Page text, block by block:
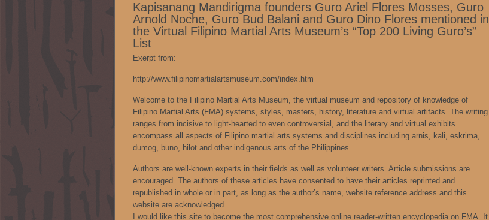
Kapisanang Mandirigma founders Guro Ariel Flores Mosses, Guro
Arnold Noche, Guro Bud Balani and Guro Dino Flores mentioned in
the Virtual Filipino Martial Arts Museum’s “Top 200 Living Guro’s”
List
Exerpt from:
http://www.filipinomartialartsmuseum.com/index.htm
Welcome to the Filipino Martial Arts Museum, the virtual museum and repository of knowledge of
Filipino Martial Arts (FMA) systems, styles, masters, history, literature and virtual artifacts. The writing
ranges from incisive to light-hearted to even controversial, and the literary and virtual exhibits
encompass all aspects of Filipino martial arts systems and disciplines including arnis, kali, eskrima,
dumog, buno, hilot and other indigenous arts of the Philippines.
Authors are well-known experts in their fields as well as volunteer writers. Article submissions are
encouraged. The authors of these articles have consented to have their articles reprinted and
republished in whole or in part, as long as the author’s name, website reference address and this
website are acknowledged.
I would like this site to become the most comprehensive online reader-written encyclopedia on FMA. It